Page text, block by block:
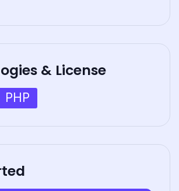
& License
PHP